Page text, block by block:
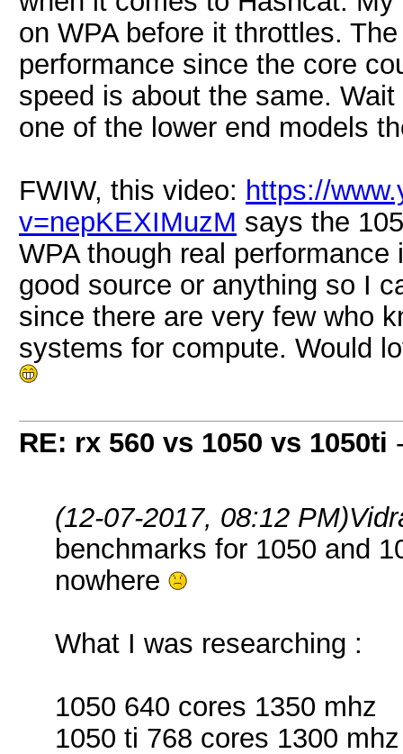
on WPA before it throttles.
performance since the core
speed is about the same.
one of the lower end models
FWIW, this video: https://
v=nepKEXIMuzM says the
WPA though real
good source or anything so I
since there are very few who
systems for compute. Would
RE: rx 560 vs 1050 vs 1050ti
(12-07-2017, 08:12 PM)
benchmarks for 1050 and
nowhere
What I was researching :
1050 640 cores 1350 mhz
1050 ti 768 cores 1300 mhz